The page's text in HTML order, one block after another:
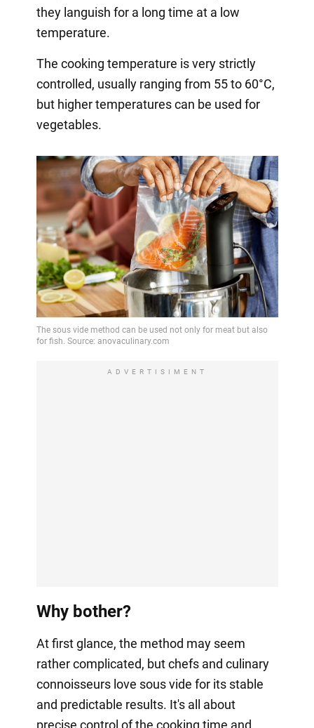
they languish for a long time at a low
temperature.
The cooking temperature is very strictly
controlled, usually ranging from 55 to 60°C,
but higher temperatures can be used for
vegetables.
ADVERTISIMENT
Why bother?
At first glance, the method may seem
rather complicated, but chefs and culinary
connoisseurs love sous vide for its stable
and predictable results. It's all about
precise control of the cooking time and